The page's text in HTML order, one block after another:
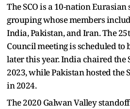
The SCO is a 10-nation
grouping whose members
India, Pakistan, and Iran. The
Council meeting is scheduled to
later this year. India chaired the
2023, while Pakistan hosted the
in 2024.
The 2020 Galwan Valley